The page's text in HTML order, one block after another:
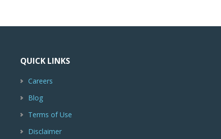
QUICK LINKS
Careers
Blog
Terms of Use
Disclaimer